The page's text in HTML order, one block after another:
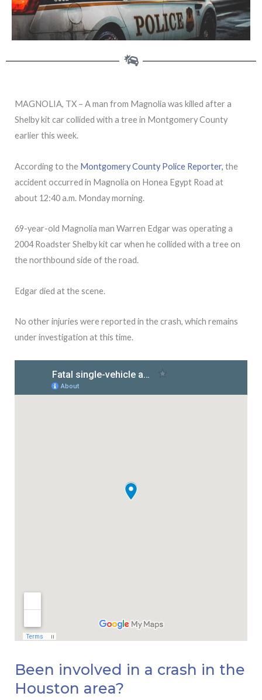
MAGNOLIA, TX – A man from Magnolia was killed after a
Shelby kit car collided with a tree in Montgomery County
earlier this week.
According to the Montgomery County Police Reporter, the
accident occurred in Magnolia on Honea Egypt Road at
about 12:40 a.m. Monday morning.
69-year-old Magnolia man Warren Edgar was operating a
2004 Roadster Shelby kit car when he collided with a tree on
the northbound side of the road.
Edgar died at the scene.
No other injuries were reported in the crash, which remains
under investigation at this time.
Been involved in a crash in the
Houston area?